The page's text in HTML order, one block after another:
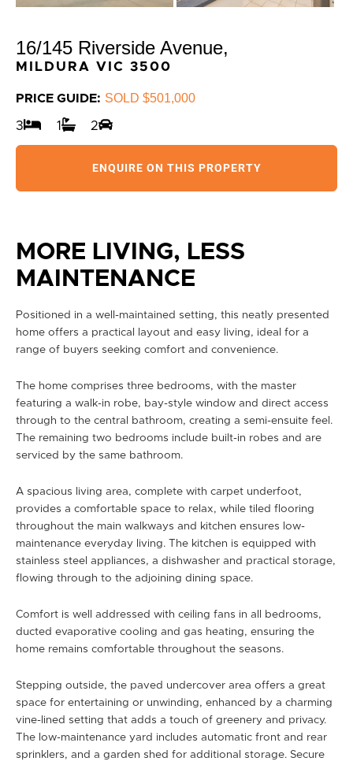
16/145 Riverside Avenue,
MILDURA VIC 3500
PRICE GUIDE: SOLD $501,000
3 1 2
ENQUIRE ON THIS PROPERTY
MORE LIVING, LESS
MAINTENANCE
Positioned in a well-maintained setting, this neatly presented
home offers a practical layout and easy living, ideal for a
range of buyers seeking comfort and convenience.
The home comprises three bedrooms, with the master
featuring a walk-in robe, bay-style window and direct access
through to the central bathroom, creating a semi-ensuite feel.
The remaining two bedrooms include built-in robes and are
serviced by the same bathroom.
A spacious living area, complete with carpet underfoot,
provides a comfortable space to relax, while tiled flooring
throughout the main walkways and kitchen ensures low-
maintenance everyday living. The kitchen is equipped with
stainless steel appliances, a dishwasher and practical storage,
flowing through to the adjoining dining space.
Comfort is well addressed with ceiling fans in all bedrooms,
ducted evaporative cooling and gas heating, ensuring the
home remains comfortable throughout the seasons.
Stepping outside, the paved undercover area offers a great
space for entertaining or unwinding, enhanced by a charming
vine-lined setting that adds a touch of greenery and privacy.
The low-maintenance yard includes automatic front and rear
sprinklers, and a garden shed for additional storage. Secure